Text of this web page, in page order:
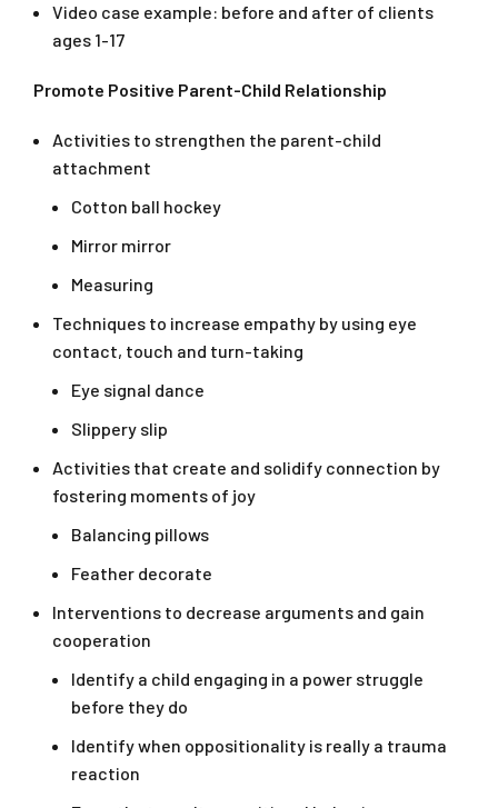
Video case example: before and after of clients
ages 1-17
Promote Positive Parent-Child Relationship
Activities to strengthen the parent-child
attachment
Cotton ball hockey
Mirror mirror
Measuring
Techniques to increase empathy by using eye
contact, touch and turn-taking
Eye signal dance
Slippery slip
Activities that create and solidify connection by
fostering moments of joy
Balancing pillows
Feather decorate
Interventions to decrease arguments and gain
cooperation
Identify a child engaging in a power struggle
before they do
Identify when oppositionality is really a trauma
reaction